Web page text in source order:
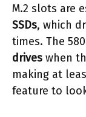
M.2 slots are
SSDs, which
times. The
drives when
making at
feature to